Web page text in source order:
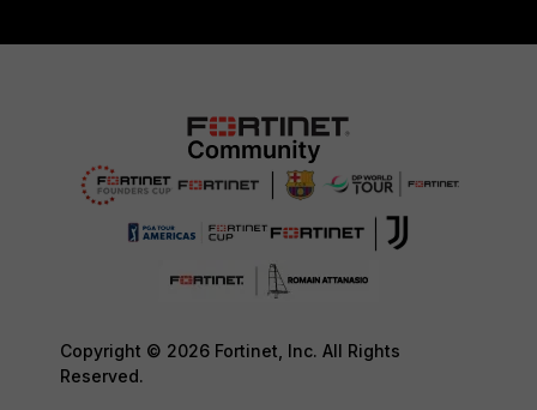
Copyright © 2026 Fortinet, Inc. All Rights
Reserved.